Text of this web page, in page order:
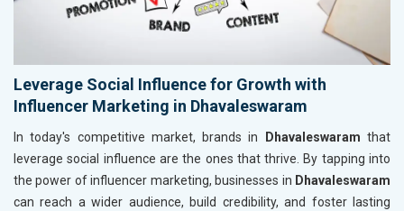
Leverage Social Influence for Growth with
Influencer Marketing in Dhavaleswaram
In today's competitive market, brands in Dhavaleswaramthat
leverage social influence are the ones that thrive. By tapping into
the power of influencer marketing, businesses in Dhavaleswaram
can reach a wider audience, build credibility, and foster lasting